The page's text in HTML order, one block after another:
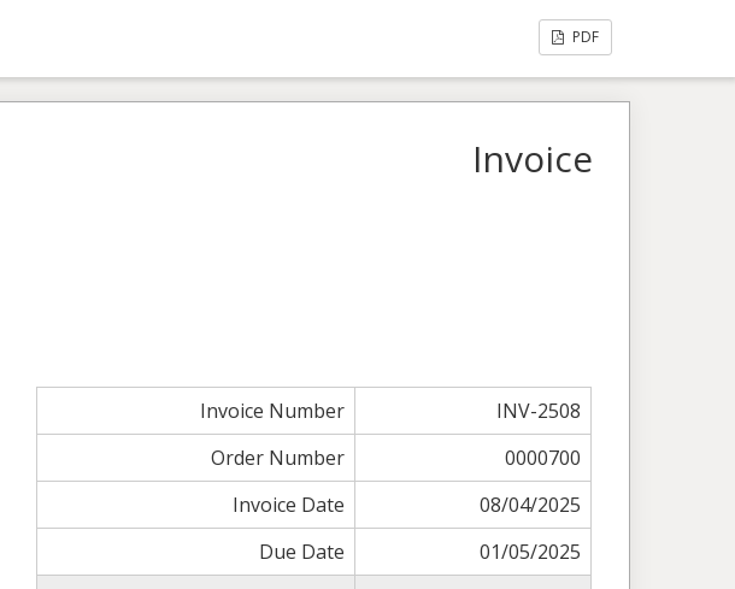
PDF
Invoice
Invoice Number
INV-2508
Order Number
0000700
Invoice Date
08/04/2025
Due Date
01/05/2025